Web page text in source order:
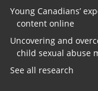
Young Canadians’
content online
Uncovering and
child sexual abuse
See all research